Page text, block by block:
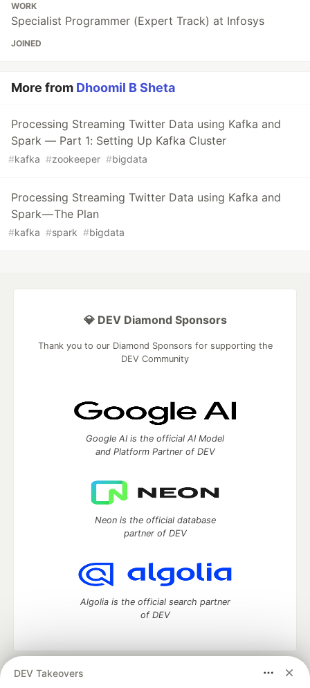
WORK
Specialist Programmer (Expert Track) at Infosys
JOINED
More from Dhoomil B Sheta
Processing Streaming Twitter Data using Kafka and
Spark — Part 1: Setting Up Kafka Cluster
#kafka #zookeeper #bigdata
Processing Streaming Twitter Data using Kafka and
Spark — The Plan
#kafka #spark #bigdata
DEV Takeovers
💎 DEV Diamond Sponsors
Thank you to our Diamond Sponsors for supporting the
DEV Community
Google AI is the official AI Model
and Platform Partner of DEV
Neon is the official database
partner of DEV
Algolia is the official search partner
of DEV
DEV Community — A space to discuss and keep up software